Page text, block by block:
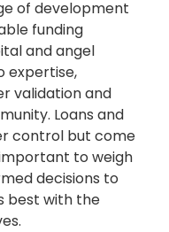
of development
funding
and angel
expertise,
validation and
Loans and
control but come
to weigh
decisions to
best with the